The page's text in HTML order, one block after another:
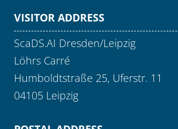
VISITOR ADDRESS
ScaDS.AI Dresden/Leipzig
Löhrs Carré
Humboldtstraße 25, Uferstr. 11
04105 Leipzig